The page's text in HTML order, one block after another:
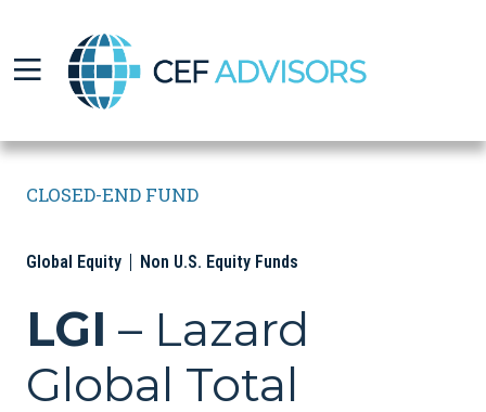
CEF Advisors
CLOSED-END FUND
Global Equity Non U.S. Equity Funds
LGI – Lazard
Global Total